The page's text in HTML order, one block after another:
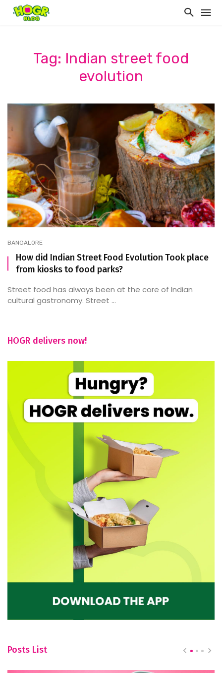
Tag: Indian street food
evolution
BANGALORE
How did Indian Street Food Evolution Took place
from kiosks to food parks?
Street food has always been at the core of Indian
cultural gastronomy. Street ...
HOGR delivers now!
Posts List